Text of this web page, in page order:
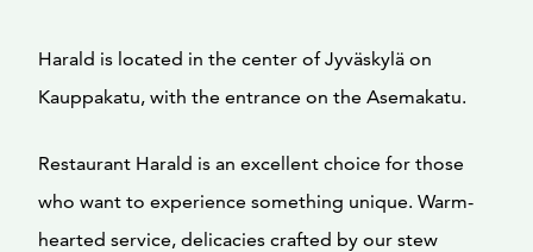
Harald is located in the center of Jyväskylä on
Kauppakatu, with the entrance on the Asemakatu.
Restaurant Harald is an excellent choice for those
who want to experience something unique. Warm-
hearted service, delicacies crafted by our stew